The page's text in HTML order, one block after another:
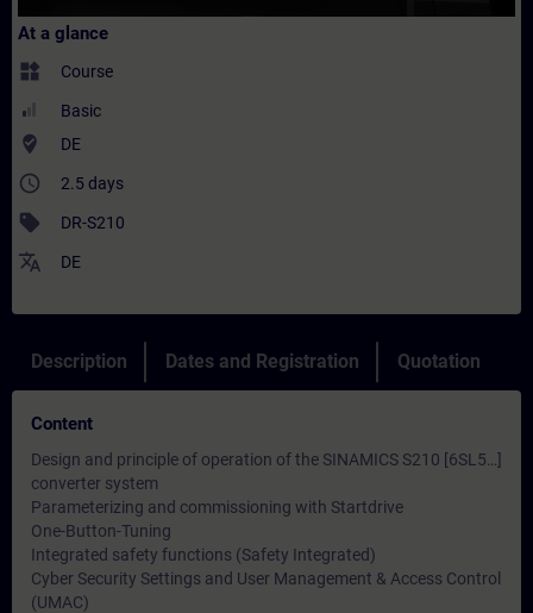
At a glance
widgets Course
Basic
where_to_vote DE
access_time 2.5 days
sell DR-S210
translate DE
Description Dates and Registration Quotation
Content
Design and principle of operation of the SINAMICS S210 [6SL5…]
converter system
Parameterizing and commissioning with Startdrive
One-Button-Tuning
Integrated safety functions (Safety Integrated)
Cyber ​​Security Settings and User Management & Access Control
(UMAC)